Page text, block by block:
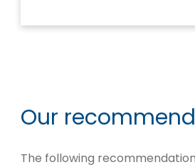
Our
The following